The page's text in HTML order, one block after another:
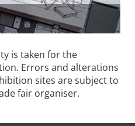
is taken for the
Errors and alterations
sites are subject to
fair organiser.